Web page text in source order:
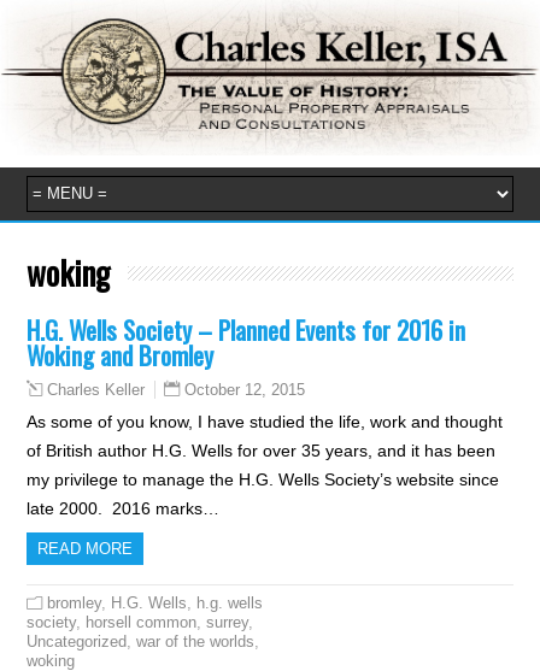
woking
H.G. Wells Society – Planned Events for 2016 in
Woking and Bromley
Charles Keller October 12, 2015
As some of you know, I have studied the life, work and thought
of British author H.G. Wells for over 35 years, and it has been
my privilege to manage the H.G. Wells Society’s website since
late 2000. 2016 marks…
READ MORE
bromley, H.G. Wells
h.g. wells
society, horsell common ,surrey,
Uncategorized ,war of the worlds
woking